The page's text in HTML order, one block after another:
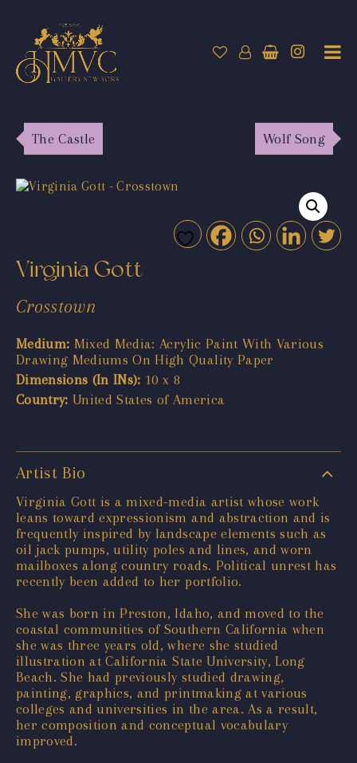
The Castle Wolf Song
Virginia Gott
Crosstown
Medium: Mixed Media: Acrylic Paint With Various
Drawing Mediums On High Quality Paper
Dimensions (In INs): 10 x 8
Country: United States of America
Artist Bio
Virginia Gott is a mixed-media artist whose work
leans toward expressionism and abstraction and is
frequently inspired by landscape elements such as
oil jack pumps, utility poles and lines, and worn
mailboxes along country roads. Political unrest has
recently been added to her portfolio.
She was born in Preston, Idaho, and moved to the
coastal communities of Southern California when
she was three years old, where she studied
illustration at California State University, Long
Beach. She had previously studied drawing,
painting, graphics, and printmaking at various
colleges and universities in the area. As a result,
her composition and conceptual vocabulary
improved.